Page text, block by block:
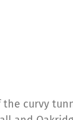
the curvy